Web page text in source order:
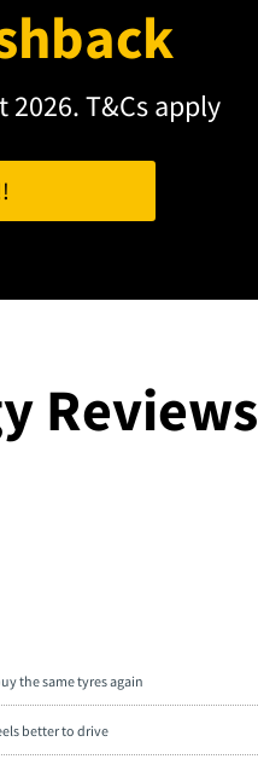
T&Cs apply
Reviews
the same tyres again
better to drive